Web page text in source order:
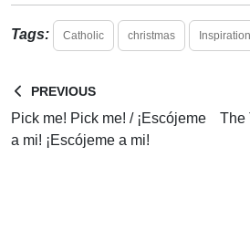
Tags: Catholic christmas
PREVIOUS
Pick me! Pick me! / ¡Escójeme
a mi! ¡Escójeme a mi!
The